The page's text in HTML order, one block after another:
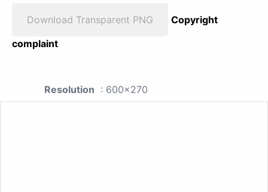
Download Transparent PNG
Copyright
complaint
Resolution : 600x270